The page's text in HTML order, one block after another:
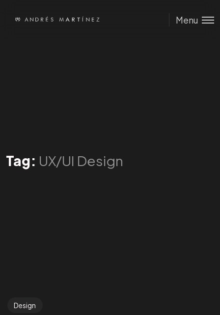
Menu
Tag: UX/UI Design
Design